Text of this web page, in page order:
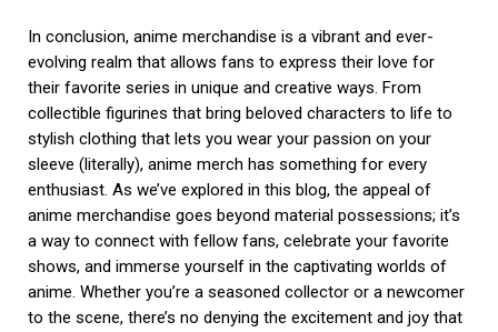
In conclusion, anime merchandise is a vibrant and ever-
evolving realm that allows fans to express their love for
their favorite series in unique and creative ways. From
collectible figurines that bring beloved characters to life to
stylish clothing that lets you wear your passion on your
sleeve (literally), anime merch has something for every
enthusiast. As we’ve explored in this blog, the appeal of
anime merchandise goes beyond material possessions; it’s
a way to connect with fellow fans, celebrate your favorite
shows, and immerse yourself in the captivating worlds of
anime. Whether you’re a seasoned collector or a newcomer
to the scene, there’s no denying the excitement and joy that